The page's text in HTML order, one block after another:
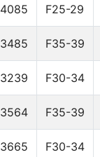
4085 F25-29
3485 F35-39
3239 F30-34
3564 F35-39
3665 F30-34